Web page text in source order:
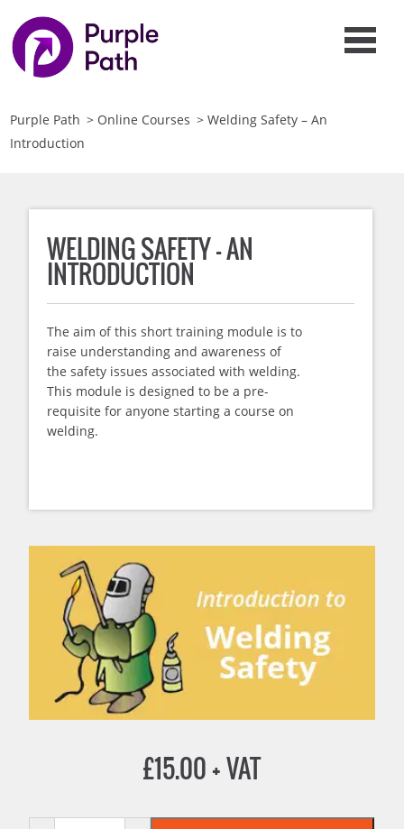
Purple Path > Online Courses >Welding Safety – An
Introduction
WELDING SAFETY – AN
INTRODUCTION
The aim of this short training module is to
raise understanding and awareness of
the safety issues associated with welding.
This module is designed to be a pre-
requisite for anyone starting a course on
welding.
£15.00+ VAT